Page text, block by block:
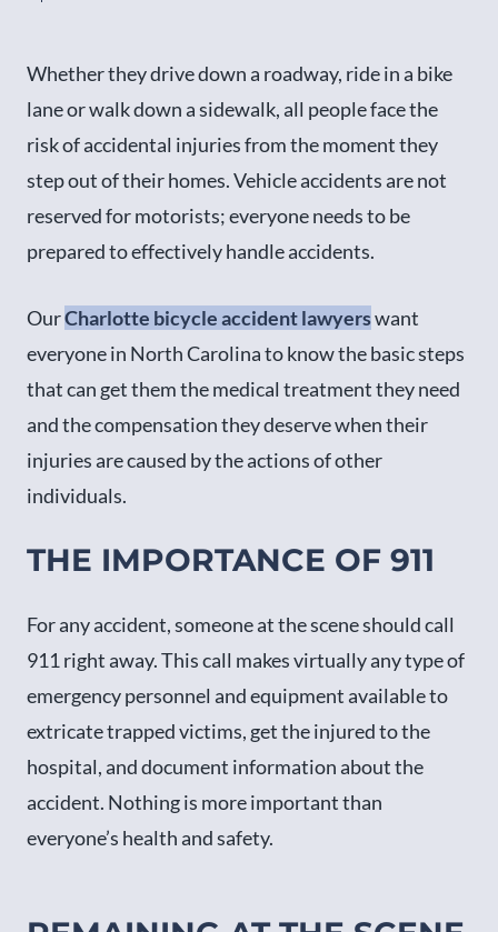
Whether they drive down a roadway, ride in a bike
lane or walk down a sidewalk, all people face the
risk of accidental injuries from the moment they
step out of their homes. Vehicle accidents are not
reserved for motorists; everyone needs to be
prepared to effectively handle accidents.
OurCharlotte bicycle accident lawyerswant
everyone in North Carolina to know the basic steps
that can get them the medical treatment they need
and the compensation they deserve when their
injuries are caused by the actions of other
individuals.
THE IMPORTANCE OF 911
For any accident, someone at the scene should call
911 right away. This call makes virtually any type of
emergency personnel and equipment available to
extricate trapped victims, get the injured to the
hospital, and document information about the
accident. Nothing is more important than
everyone’s health and safety.